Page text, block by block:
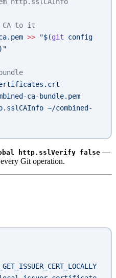
CA to it
>> "$(git
ca-bundle.pem
~/combined-
http.sslVerify false —
Git operation.